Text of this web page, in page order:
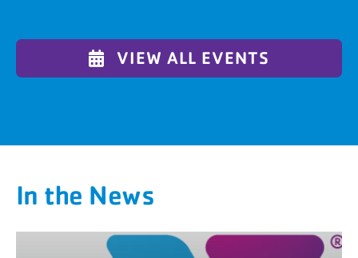
VIEW ALL EVENTS
In the News